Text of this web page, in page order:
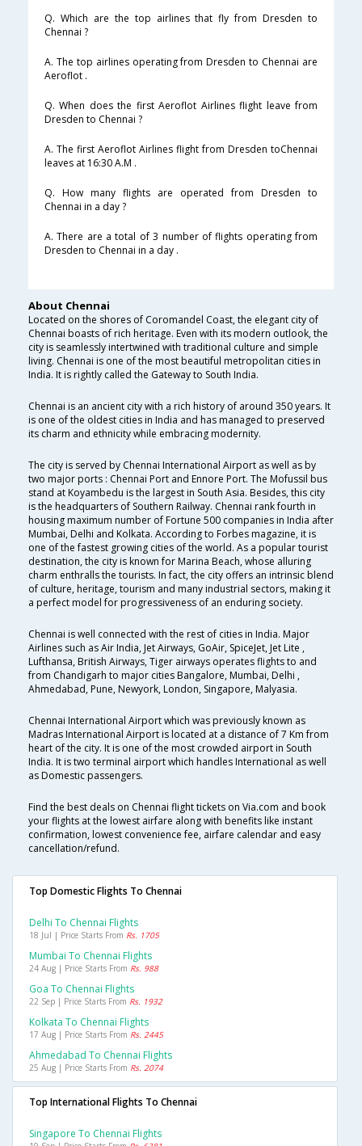
Q. Which are the top airlines that fly from Dresden to
Chennai ?
A. The top airlines operating from Dresden to Chennai are
Aeroflot .
Q. When does the first Aeroflot Airlines flight leave from
Dresden to Chennai ?
A. The first Aeroflot Airlines flight from Dresden toChennai
leaves at 16:30 A.M .
Q. How many flights are operated from Dresden to
Chennai in a day ?
A. There are a total of 3 number of flights operating from
Dresden to Chennai in a day .
About Chennai
Located on the shores of Coromandel Coast, the elegant city of
Chennai boasts of rich heritage. Even with its modern outlook, the
city is seamlessly intertwined with traditional culture and simple
living. Chennai is one of the most beautiful metropolitan cities in
India. It is rightly called the Gateway to South India.
Chennai is an ancient city with a rich history of around 350 years. It
is one of the oldest cities in India and has managed to preserved
its charm and ethnicity while embracing modernity.
The city is served by Chennai International Airport as well as by
two major ports : Chennai Port and Ennore Port. The Mofussil bus
stand at Koyambedu is the largest in South Asia. Besides, this city
is the headquarters of Southern Railway. Chennai rank fourth in
housing maximum number of Fortune 500 companies in India after
Mumbai, Delhi and Kolkata. According to Forbes magazine, it is
one of the fastest growing cities of the world. As a popular tourist
destination, the city is known for Marina Beach, whose alluring
charm enthralls the tourists. In fact, the city offers an intrinsic blend
of culture, heritage, tourism and many industrial sectors, making it
a perfect model for progressiveness of an enduring society.
Chennai is well connected with the rest of cities in India. Major
Airlines such as Air India, Jet Airways, GoAir, SpiceJet, Jet Lite ,
Lufthansa, British Airways, Tiger airways operates flights to and
from Chandigarh to major cities Bangalore, Mumbai, Delhi ,
Ahmedabad, Pune, Newyork, London, Singapore, Malyasia.
Chennai International Airport which was previously known as
Madras International Airport is located at a distance of 7 Km from
heart of the city. It is one of the most crowded airport in South
India. It is two terminal airport which handles International as well
as Domestic passengers.
Find the best deals on Chennai flight tickets on Via.com and book
your flights at the lowest airfare along with benefits like instant
confirmation, lowest convenience fee, airfare calendar and easy
cancellation/refund.
Top Domestic Flights To Chennai
Delhi To Chennai Flights
18 Jul | Price Starts From Rs. 1705
Mumbai To Chennai Flights
24 Aug | Price Starts From Rs. 988
Goa To Chennai Flights
22 Sep | Price Starts From Rs. 1932
Kolkata To Chennai Flights
17 Aug | Price Starts From Rs. 2445
Ahmedabad To Chennai Flights
25 Aug | Price Starts From Rs. 2074
Top International Flights To Chennai
Singapore To Chennai Flights